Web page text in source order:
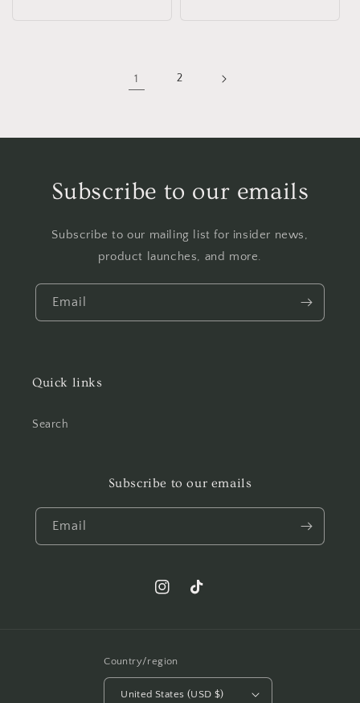
1 2
Subscribe to our emails
Subscribe to our mailing list for insider news,
product launches, and more.
Email
Quick links
Search
Subscribe to our emails
Email
InstagramTikTok
Country/region
United States (USD $)